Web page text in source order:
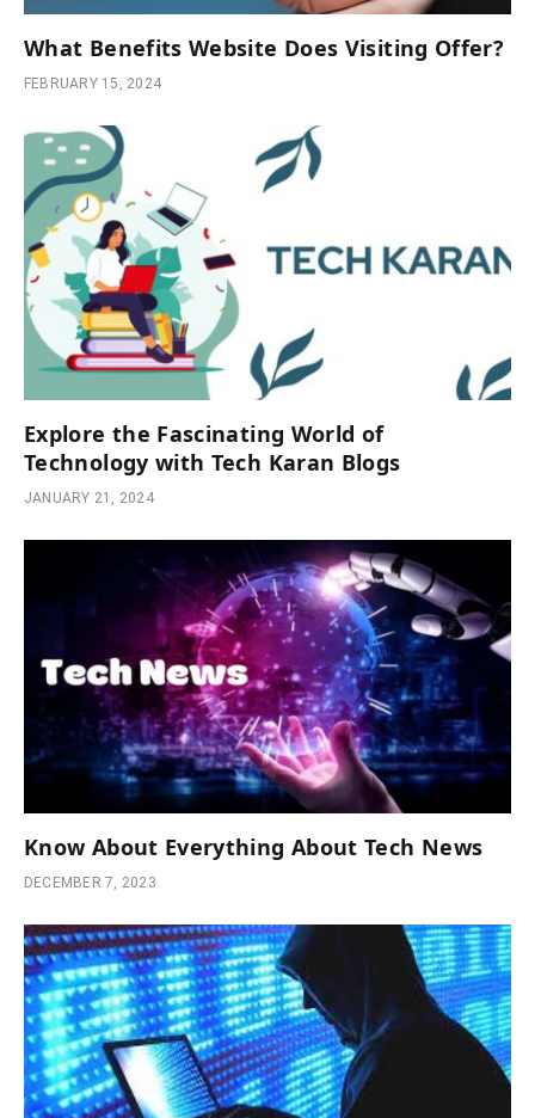
What Benefits Website Does Visiting Offer?
FEBRUARY 15, 2024
Explore the Fascinating World of
Technology with Tech Karan Blogs
JANUARY 21, 2024
Know About Everything About Tech News
DECEMBER 7, 2023